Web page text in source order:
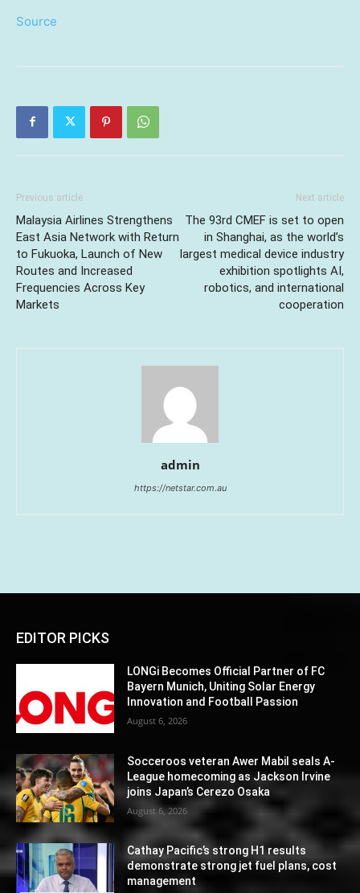
Source
Previous article
Malaysia Airlines Strengthens
East Asia Network with Return
to Fukuoka, Launch of New
Routes and Increased
Frequencies Across Key
Markets
Next article
The 93rd CMEF is set to open
in Shanghai, as the world’s
largest medical device industry
exhibition spotlights AI,
robotics, and international
cooperation
admin
https://netstar.com.au
EDITOR PICKS
LONGi Becomes Official Partner of FC
Bayern Munich, Uniting Solar Energy
Innovation and Football Passion
August 6, 2026
Socceroos veteran Awer Mabil seals A-
League homecoming as Jackson Irvine
joins Japan’s Cerezo Osaka
August 6, 2026
Cathay Pacific’s strong H1 results
demonstrate strong jet fuel plans, cost
management